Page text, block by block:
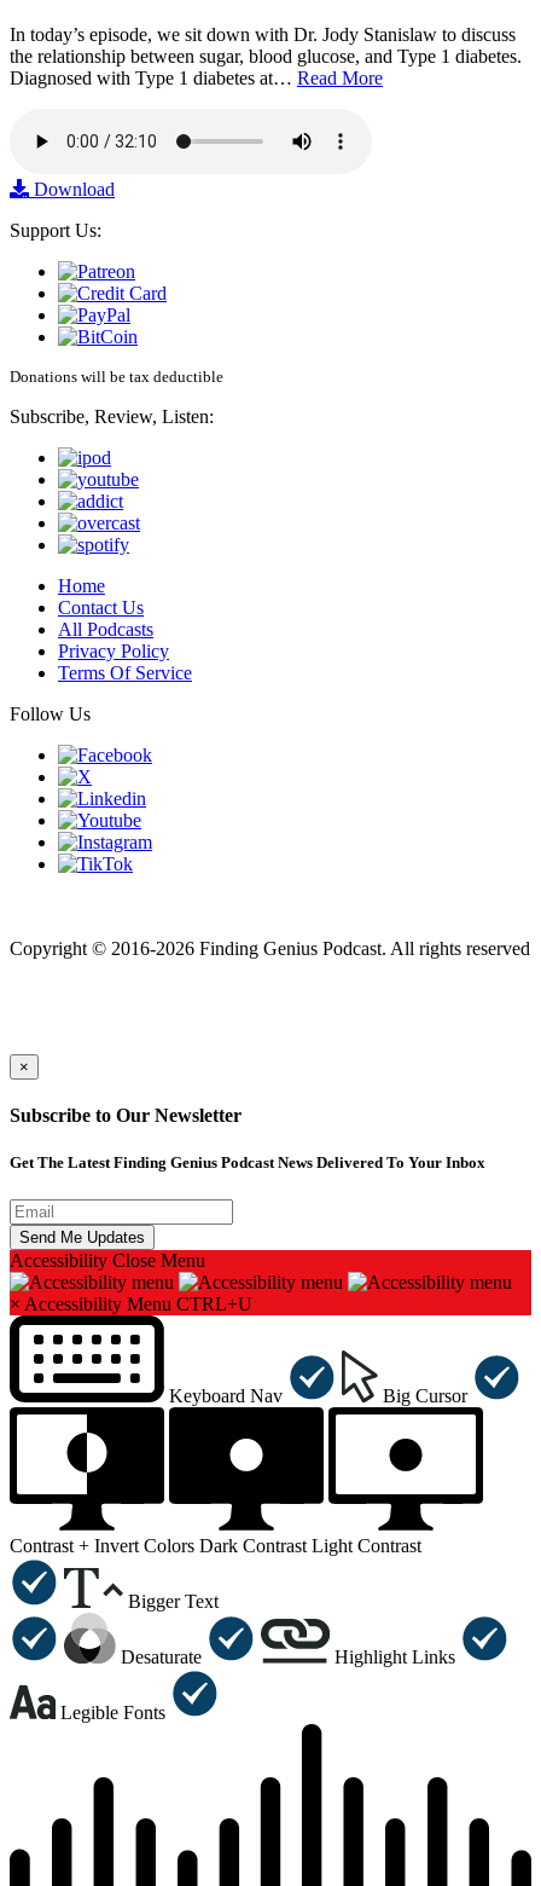
In today’s episode, we sit down with Dr. Jody Stanislaw to discuss
the relationship between sugar, blood glucose, and Type 1 diabetes.
Diagnosed with Type 1 diabetes at… Read More
Download
Support Us:
Donations will be tax deductible
Subscribe, Review, Listen:
Home
Contact Us
All Podcasts
Privacy Policy
Terms Of Service
Follow Us
Copyright © 2016-2026 Finding Genius Podcast. All rights reserved
×
Subscribe to Our Newsletter
Get The Latest Finding Genius Podcast News Delivered To Your Inbox
Accessibility Close Menu
× Accessibility Menu CTRL+U
Keyboard Nav Big Cursor
Contrast + Invert Colors Dark Contrast Light Contrast
Bigger Text
Desaturate Highlight Links
Legible Fonts